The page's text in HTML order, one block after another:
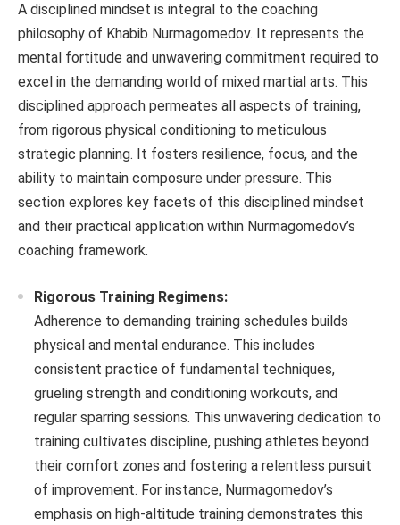
A disciplined mindset is integral to the coaching
philosophy of Khabib Nurmagomedov. It represents the
mental fortitude and unwavering commitment required to
excel in the demanding world of mixed martial arts. This
disciplined approach permeates all aspects of training,
from rigorous physical conditioning to meticulous
strategic planning. It fosters resilience, focus, and the
ability to maintain composure under pressure. This
section explores key facets of this disciplined mindset
and their practical application within Nurmagomedov’s
coaching framework.
Rigorous Training Regimens:
Adherence to demanding training schedules builds
physical and mental endurance. This includes
consistent practice of fundamental techniques,
grueling strength and conditioning workouts, and
regular sparring sessions. This unwavering dedication to
training cultivates discipline, pushing athletes beyond
their comfort zones and fostering a relentless pursuit
of improvement. For instance, Nurmagomedov’s
emphasis on high-altitude training demonstrates this